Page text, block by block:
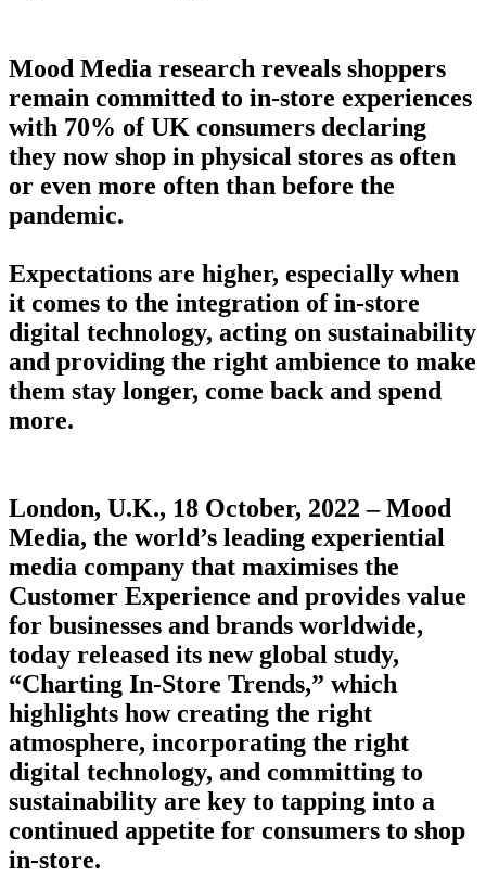
Mood Media research reveals shoppers
remain committed to in-store experiences
with 70% of UK consumers declaring
they now shop in physical stores as often
or even more often than before the
pandemic.
Expectations are higher, especially when
it comes to the integration of in-store
digital technology, acting on sustainability
and providing the right ambience to make
them stay longer, come back and spend
more.
London, U.K., 18 October, 2022 – Mood
Media, the world’s leading experiential
media company that maximises the
Customer Experience and provides value
for businesses and brands worldwide,
today released its new global study,
“Charting In-Store Trends,” which
highlights how creating the right
atmosphere, incorporating the right
digital technology, and committing to
sustainability are key to tapping into a
continued appetite for consumers to shop
in-store.